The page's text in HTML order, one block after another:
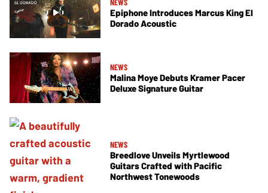
Epiphone Introduces Marcus King El
Dorado Acoustic
NEWS
Malina Moye Debuts Kramer Pacer
Deluxe Signature Guitar
NEWS
Breedlove Unveils Myrtlewood
Guitars Crafted with Pacific
Northwest Tonewoods